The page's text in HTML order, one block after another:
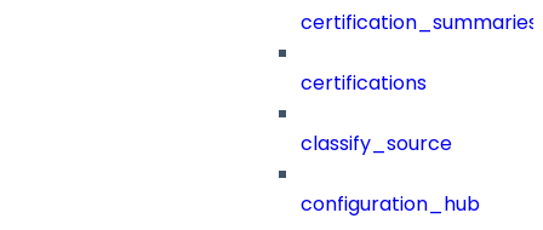
certification_summaries
certifications
classify_source
configuration_hub